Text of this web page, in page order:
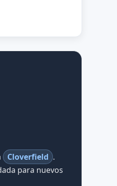
Cloverfield .
para nuevos